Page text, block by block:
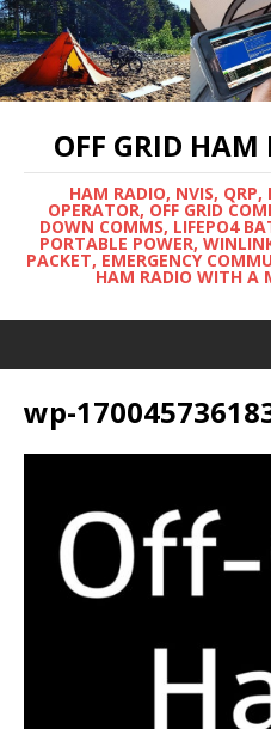
OFF GRID
HAM RADIO, NVIS,
OPERATOR, OFF GRID
DOWN COMMS, LIFEPO4
PORTABLE POWER,
PACKET, EMERGENCY
HAM RADIO WITH A
wp-